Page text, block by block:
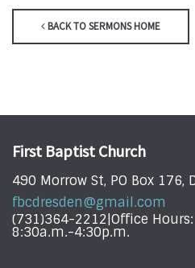
BACK TO SERMONS HOME
First Baptist Church
490 Morrow St, PO Box 176,
fbcdresden@gmail.com
(731)364-2212|Office
8:30a.m.-4:30p.m.